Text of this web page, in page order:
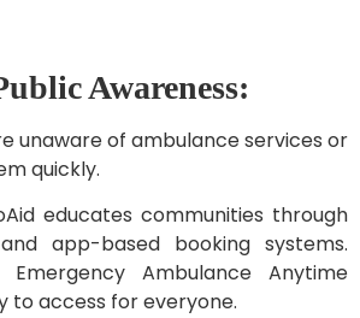
Awareness:
unaware of ambulance services or
quickly.
educates communities through
app-based booking systems.
Emergency Ambulance Anytime
to access for everyone.